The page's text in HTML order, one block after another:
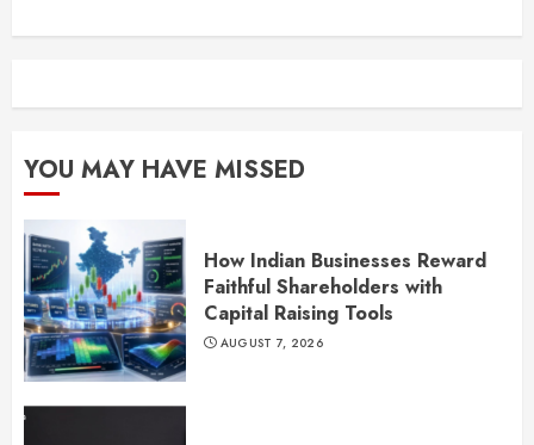
YOU MAY HAVE MISSED
How Indian Businesses Reward
Faithful Shareholders with
Capital Raising Tools
AUGUST 7, 2026